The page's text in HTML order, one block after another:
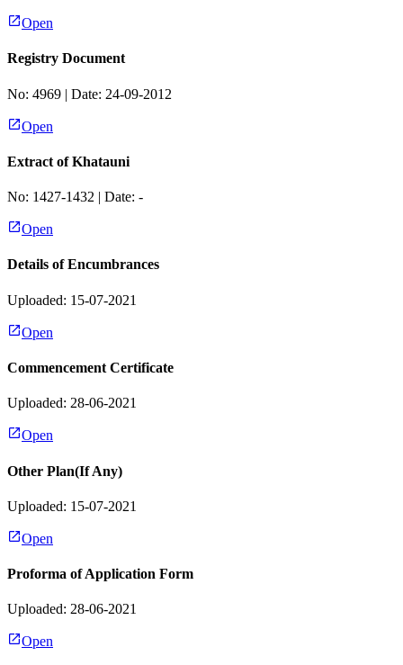
Open
Registry Document
No: 4969 | Date: 24-09-2012
Open
Extract of Khatauni
No: 1427-1432 | Date: -
Open
Details of Encumbrances
Uploaded: 15-07-2021
Open
Commencement Certificate
Uploaded: 28-06-2021
Open
Other Plan(If Any)
Uploaded: 15-07-2021
Open
Proforma of Application Form
Uploaded: 28-06-2021
Open